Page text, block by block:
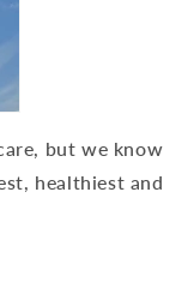
but we know
healthiest and